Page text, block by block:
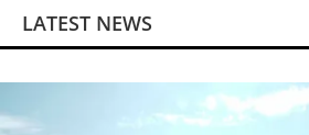
LATEST NEWS